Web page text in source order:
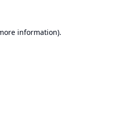
information).